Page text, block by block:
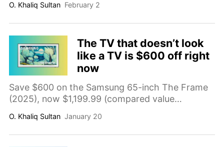
upgrade with deep blacks, strong contrast, and
a smart Tizen experience for streaming, sports,
and movies.
O. Khaliq Sultan February 2
The TV that doesn’t look
like a TV is $600 off right
now
Save $600 on the Samsung 65-inch The Frame
(2025), now $1,199.99 (compared value
and a wall mount for a cleaner, décor-friendly
living room setup.
O. Khaliq Sultan January 20